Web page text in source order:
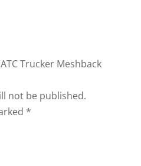
Trucker Meshback
not be published.
*